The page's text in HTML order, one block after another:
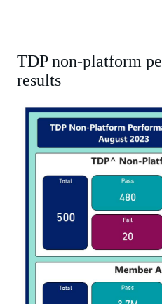
TDP non-platform
results